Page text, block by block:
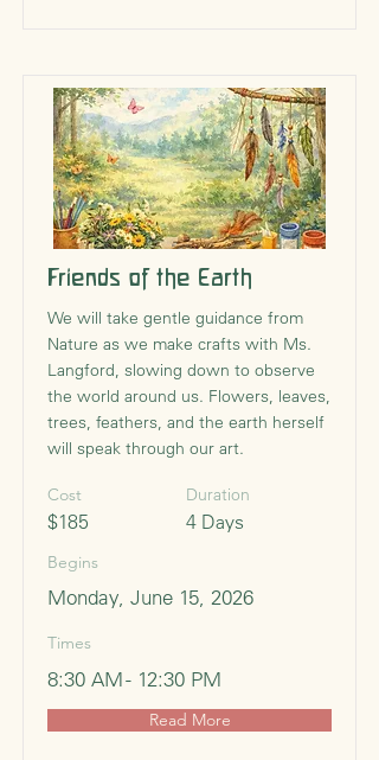
Friends of the Earth
We will take gentle guidance from
Nature as we make crafts with Ms.
Langford, slowing down to observe
the world around us. Flowers, leaves,
trees, feathers, and the earth herself
will speak through our art.
Cost
$185
Duration
4 Days
Begins
Monday, June 15, 2026
Times
8:30 AM - 12:30 PM
Read More